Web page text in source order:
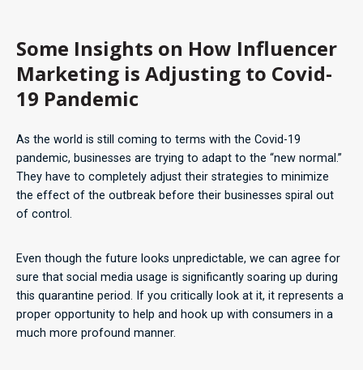
Some Insights on How Influencer
Marketing is Adjusting to Covid-
19 Pandemic
As the world is still coming to terms with the Covid-19
pandemic, businesses are trying to adapt to the “new normal.”
They have to completely adjust their strategies to minimize
the effect of the outbreak before their businesses spiral out
of control.
Even though the future looks unpredictable, we can agree for
sure that social media usage is significantly soaring up during
this quarantine period. If you critically look at it, it represents a
proper opportunity to help and hook up with consumers in a
much more profound manner.